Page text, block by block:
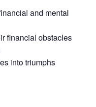
and mental
financial obstacles
into triumphs